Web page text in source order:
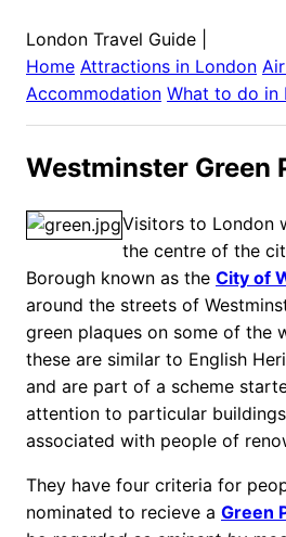
London Travel Guide
Home Attractions in London
Accommodation What to do in
Westminster Green
Visitors to London
the centre of the
Borough known as the City of
around the streets of
green plaques on some of the
these are similar to English
and are part of a scheme
attention to particular
associated with people of
They have four criteria for
nominated to recieve a Green